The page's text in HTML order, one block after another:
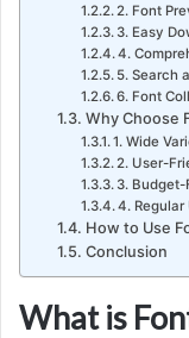
2. Font
3. Easy
4.
5. Search
6. Font
Why Choose
1. Wide
2. User-
3.
4. Regular
How to Use
Conclusion
What is